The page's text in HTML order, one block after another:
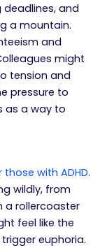
deadlines, and
a mountain.
and
might
tension and
pressure to
as a way to
with ADHD.
wildly, from
a rollercoaster
feel like the
euphoria.